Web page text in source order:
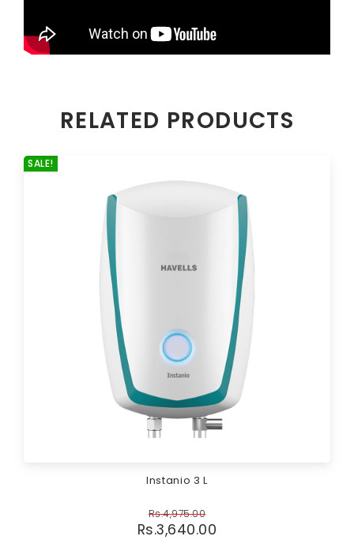
RELATED PRODUCTS
SALE!
Instanio 3 L
Rs.4,975.00
Rs.3,640.00